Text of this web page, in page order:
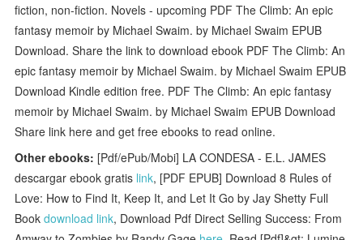
fiction, non-fiction. Novels - upcoming PDF The Climb: An epic
fantasy memoir by Michael Swaim. by Michael Swaim EPUB
Download. Share the link to download ebook PDF The Climb: An
epic fantasy memoir by Michael Swaim. by Michael Swaim EPUB
Download Kindle edition free. PDF The Climb: An epic fantasy
memoir by Michael Swaim. by Michael Swaim EPUB Download
Share link here and get free ebooks to read online.
Other ebooks: [Pdf/ePub/Mobi] LA CONDESA - E.L. JAMES
descargar ebook gratis link, [PDF EPUB] Download 8 Rules of
Love: How to Find It, Keep It, and Let It Go by Jay Shetty Full
Bookdownload link, Download Pdf Direct Selling Success: From